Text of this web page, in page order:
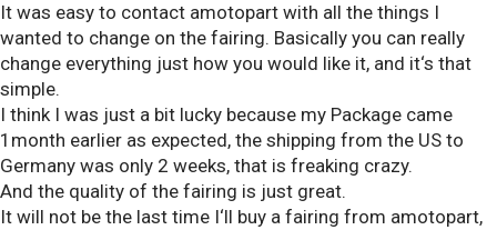
It was easy to contact amotopart with all the things I
wanted to change on the fairing. Basically you can really
change everything just how you would like it, and it‘s that
simple.
I think I was just a bit lucky because my Package came
1month earlier as expected, the shipping from the US to
Germany was only 2 weeks, that is freaking crazy.
And the quality of the fairing is just great.
It will not be the last time I‘ll buy a fairing from amotopart,